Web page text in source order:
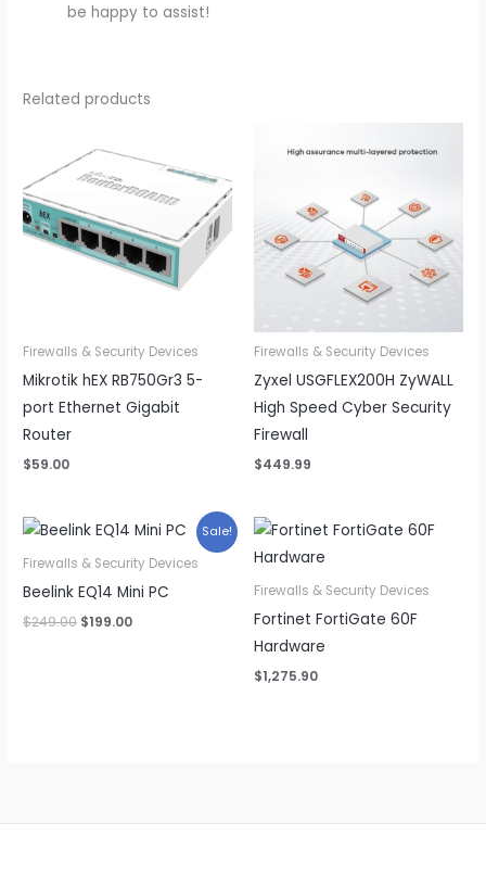
be happy to assist!
Related products
Firewalls & Security Devices
Mikrotik hEX RB750Gr3 5-
port Ethernet Gigabit
Router
$59.00
Firewalls & Security Devices
Zyxel USGFLEX200H ZyWALL
High Speed Cyber Security
Firewall
$449.99
Sale!
Firewalls & Security Devices
Beelink EQ14 Mini PC
$249.00 Original
$199.00Current
Firewalls & Security Devices
Fortinet FortiGate 60F
Hardware
$1,275.90